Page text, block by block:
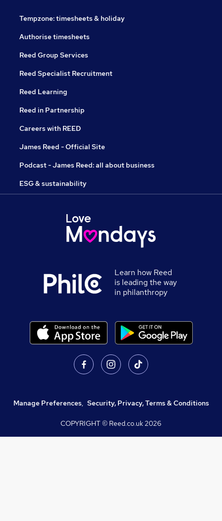
Tempzone: timesheets & holiday
Authorise timesheets
Reed Group Services
Reed Specialist Recruitment
Reed Learning
Reed in Partnership
Careers with REED
James Reed - Official Site
Podcast - James Reed: all about business
ESG & sustainability
Learn how Reed
is leading the way
in philanthropy
Manage Preferences, Security, Privacy, Terms & Conditions
COPYRIGHT © Reed.co.uk2026